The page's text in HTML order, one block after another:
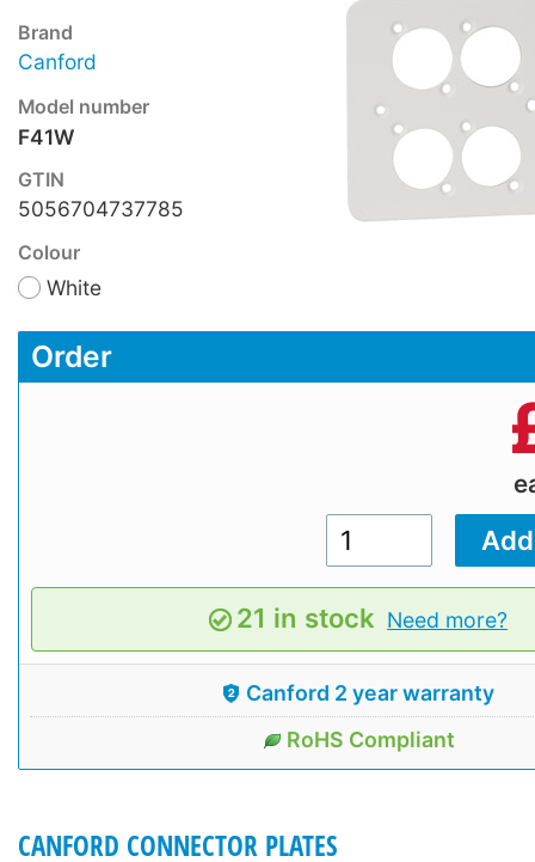
Brand
Canford
Model number
F41W
GTIN
5056704737785
Colour
White
Order
21 in stock Need more?
Canford 2 year warranty
RoHS Compliant
CANFORD CONNECTOR PLATES